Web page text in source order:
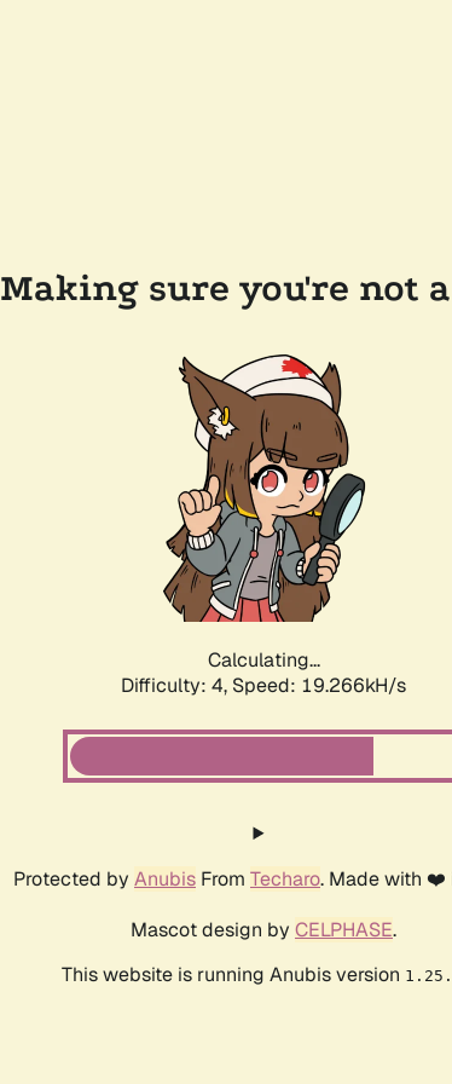
Making sure you're not
Calculating...
Difficulty: 4, Speed: 19.266kH/s
Protected by Anubis From Techaro. Made with
Mascot design by CELPHASE.
This website is running Anubis version